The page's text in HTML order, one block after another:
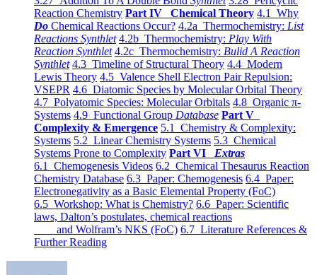
Reaction Chemistry Part IV Chemical Theory 4.1 Why
Do Chemical Reactions Occur? 4.2a Thermochemistry: List
Reactions Synthlet 4.2b Thermochemistry: Play With
Reaction Synthlet 4.2c Thermochemistry: Bulid A Reaction
Synthlet 4.3 Timeline of Structural Theory 4.4 Modern
Lewis Theory 4.5 Valence Shell Electron Pair Repulsion:
VSEPR 4.6 Diatomic Species by Molecular Orbital Theory
4.7 Polyatomic Species: Molecular Orbitals 4.8 Organic π-
Systems 4.9 Functional Group Database Part V
Complexity & Emergence 5.1 Chemistry & Complexity:
Systems 5.2 Linear Chemistry Systems 5.3 Chemical
Systems Prone to Complexity Part VI Extras
6.1 Chemogenesis Videos 6.2 Chemical Thesaurus Reaction
Chemistry Database 6.3 Paper: Chemogenesis 6.4 Paper:
Electronegativity as a Basic Elemental Property (FoC)
6.5 Workshop: What is Chemistry? 6.6 Paper: Scientific
laws, Dalton’s postulates, chemical reactions
and Wolfram’s NKS (FoC) 6.7 Literature References &
Further Reading